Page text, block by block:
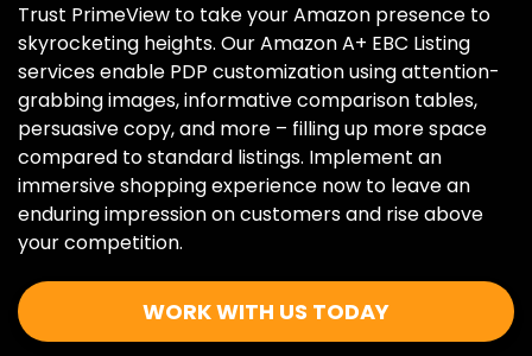
Trust PrimeView to take your Amazon presence to
skyrocketing heights. Our Amazon A+ EBC Listing
services enable PDP customization using attention-
grabbing images, informative comparison tables,
persuasive copy, and more – filling up more space
compared to standard listings. Implement an
immersive shopping experience now to leave an
enduring impression on customers and rise above
your competition.
WORK WITH US TODAY